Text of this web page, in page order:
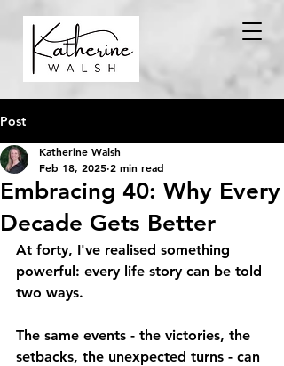
Post
Embracing 40: Why Every
Decade Gets Better
Katherine Walsh
Feb 18, 2025 2 min read
At forty, I've realised something
powerful: every life story can be told
two ways.
The same events - the victories, the
setbacks, the unexpected turns - can